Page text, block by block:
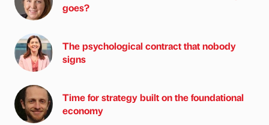
goes?
The psychological contract that nobody
signs
Time for strategy built on the foundational
economy